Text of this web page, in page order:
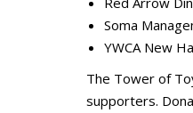
Soma
YWCA New
The Tower of
supporters.